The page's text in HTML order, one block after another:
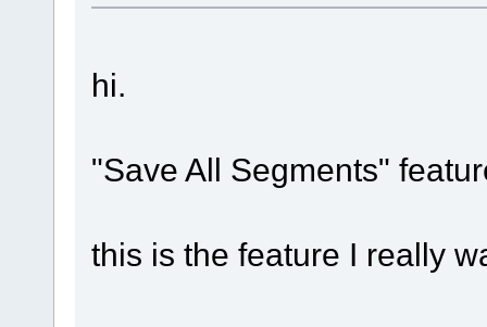
hi.
"Save All Segments"
this is the feature I really